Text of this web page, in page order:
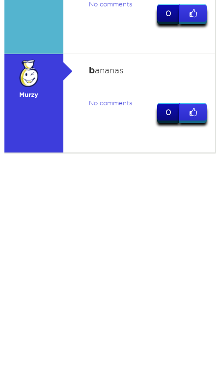
No comments
0
Murzy
bananas
No comments
0